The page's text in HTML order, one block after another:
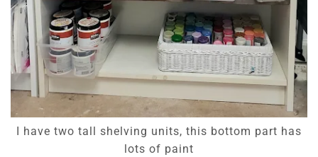
I have two tall shelving units, this bottom part has
lots of paint